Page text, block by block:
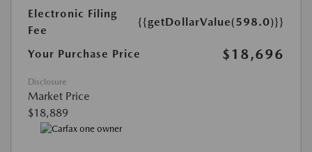
Electronic Filing
Fee
{{getDollarValue(598.0)}}
Your Purchase Price $18,696
Disclosure
Market Price
$18,889